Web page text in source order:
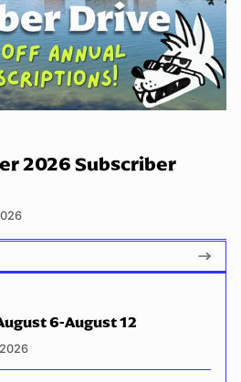
2026 Subscriber
6-August 12